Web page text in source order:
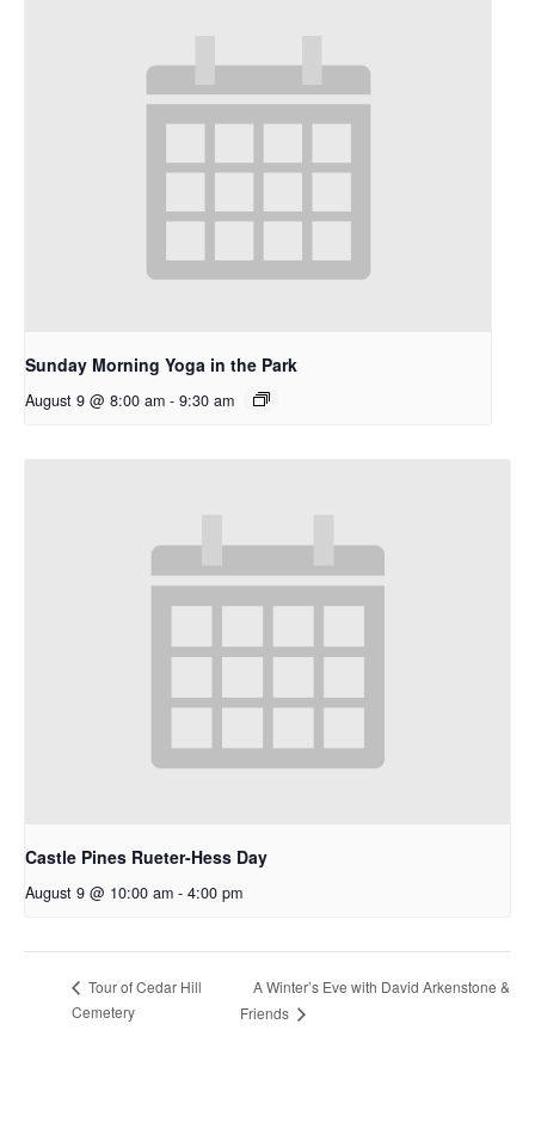
Sunday Morning Yoga in the Park
August 9 @ 8:00 am - 9:30 am
Castle Pines Rueter-Hess Day
August 9 @ 10:00 am - 4:00 pm
Tour of Cedar Hill
Cemetery
A Winter’s Eve with David Arkenstone &
Friends